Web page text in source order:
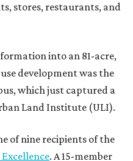
stores, restaurants, and
into an 81-acre,
development was the
which just captured a
Land Institute (ULI).
of nine recipients of the
. A 15-member